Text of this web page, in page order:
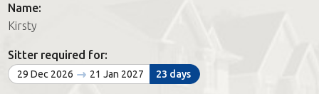
Join us
Find a House Sitting job
How it works
Name:
Kirsty
Sitter required for:
29 Dec 2026 21 Jan 2027 23 days